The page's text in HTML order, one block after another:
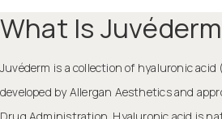
What Is
Juvéderm is a collection of hyaluronic acid
developed by Allergan Aesthetics and